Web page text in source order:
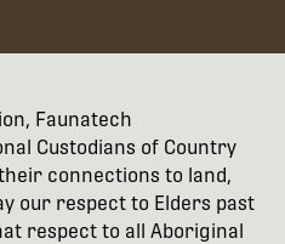
Faunatech
Custodians of Country
connections to land,
our respect to Elders past
respect to all Aboriginal